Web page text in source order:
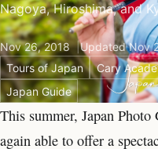
Nagoya, Hiroshima, and
Nov 26, 2018 Updated Nov
Tours of Japan
Cary
Japan Guide
This summer, Japan
again able to offer a